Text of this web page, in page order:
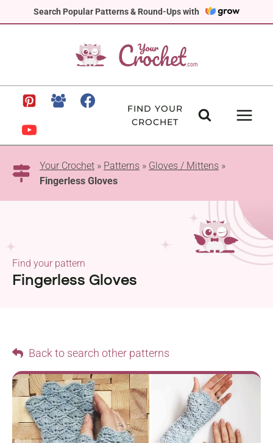
Search Popular Patterns & Round-Ups with
to
FIND YOUR
CROCHET
Your Crochet » Patterns » Gloves / Mittens »
Fingerless Gloves
Fingerless Gloves
Find your pattern
Back to search other patterns